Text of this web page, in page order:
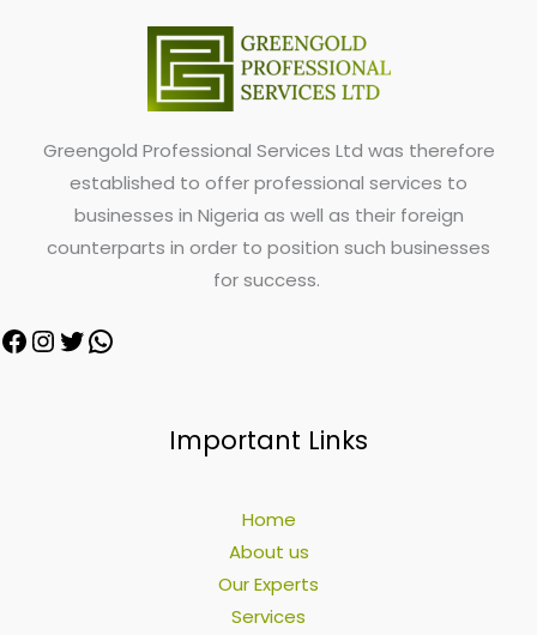
Greengold Professional Services Ltd was therefore
established to offer professional services to
businesses in Nigeria as well as their foreign
counterparts in order to position such businesses
for success.
Important Links
Home
About us
Our Experts
Services